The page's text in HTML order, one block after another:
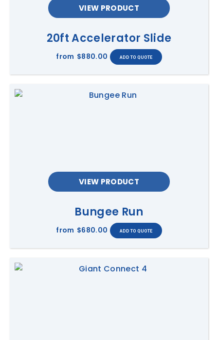
VIEW PRODUCT
20ft Accelerator Slide
from $880.00
VIEW PRODUCT
Bungee Run
from $680.00